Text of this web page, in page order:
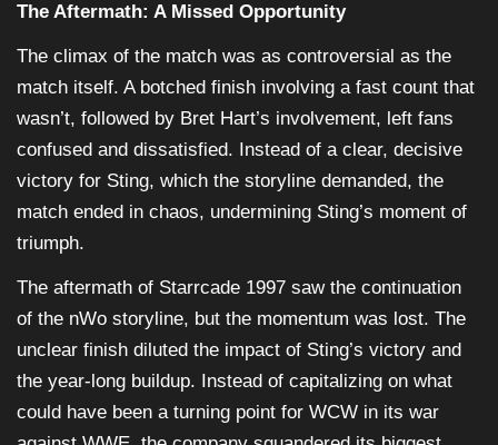
The Aftermath: A Missed Opportunity
The climax of the match was as controversial as the
match itself. A botched finish involving a fast count that
wasn’t, followed by Bret Hart’s involvement, left fans
confused and dissatisfied. Instead of a clear, decisive
victory for Sting, which the storyline demanded, the
match ended in chaos, undermining Sting’s moment of
triumph.
The aftermath of Starrcade 1997 saw the continuation
of the nWo storyline, but the momentum was lost. The
unclear finish diluted the impact of Sting’s victory and
the year-long buildup. Instead of capitalizing on what
could have been a turning point for WCW in its war